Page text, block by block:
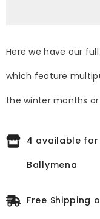
Here we have our full
which feature
the winter months or
4 available
Ballymena
Free Shipping